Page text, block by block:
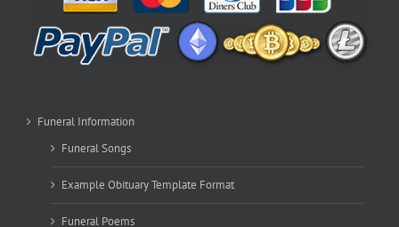
Funeral Information
Funeral Songs
Example Obituary Template Format
Funeral Poems